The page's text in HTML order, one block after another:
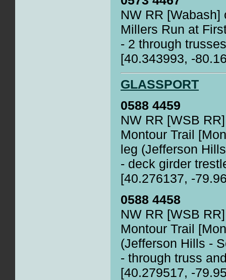
NW RR
Millers Run at
- 2 through
[40.343993, -
GLASSPORT
0588 4459
NW RR [WSB
Montour Trail
leg (Jefferson
- deck girder
[40.276137, -
0588 4458
NW RR [WSB
Montour Trail
(Jefferson Hills -
- through truss
[40.279517, -